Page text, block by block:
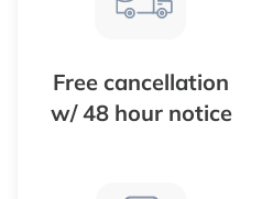
Free cancellation
w/ 48 hour notice